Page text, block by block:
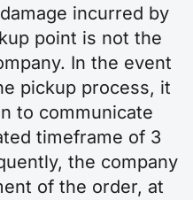
incurred by
point is not the
In the event
pickup process, it
to communicate
timeframe of 3
the company
of the order, at